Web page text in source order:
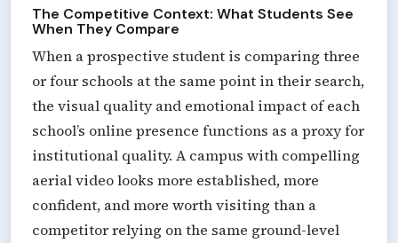
The Competitive Context: What Students See
When They Compare
When a prospective student is comparing three
or four schools at the same point in their search,
the visual quality and emotional impact of each
school’s online presence functions as a proxy for
institutional quality. A campus with compelling
aerial video looks more established, more
confident, and more worth visiting than a
competitor relying on the same ground-level